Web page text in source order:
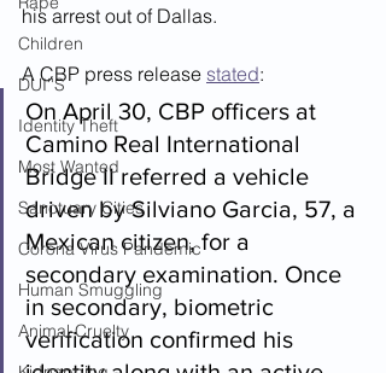
Children
DUI''S
Identity Theft
Most Wanted
Sanctuary Cities
Corona Virus Pandemic
Human Smuggling
Animal Cruelty
his arrest out of Dallas.
A CBP press release stated:
On April 30, CBP officers at
Camino Real International
Bridge II referred a vehicle
driven by Silviano Garcia, 57, a
Mexican citizen, for a
secondary examination. Once
in secondary, biometric
verification confirmed his